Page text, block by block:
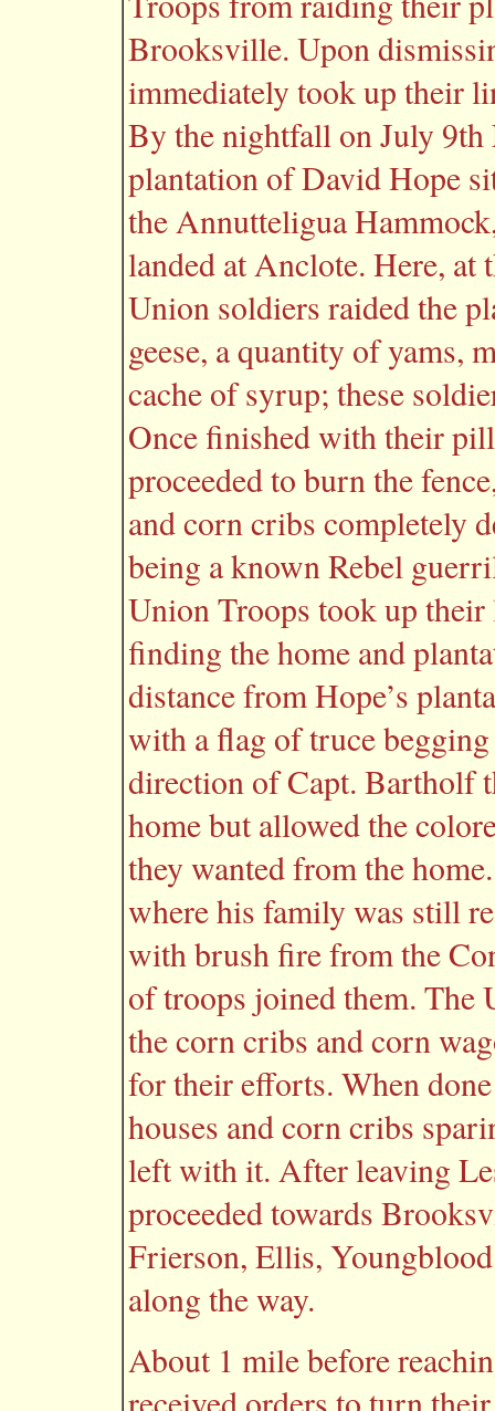
Brooksville. Upon
immediately took up their
By the nightfall on July 9th
plantation of David Hope
the Annutteligua
landed at Anclote. Here,
Union soldiers raided the
geese, a quantity of yams,
cache of syrup; these
Once finished with their
proceeded to burn the
and corn cribs completely
being a known Rebel
Union Troops took up
finding the home and
distance from Hope’s
with a flag of truce
direction of Capt. Bartholf
home but allowed the
they wanted from the
where his family was still
with brush fire from the
of troops joined them. The
the corn cribs and corn
for their efforts. When
houses and corn cribs
left with it. After leaving
proceeded towards
Frierson, Ellis,
along the way.
About 1 mile before
received orders to turn